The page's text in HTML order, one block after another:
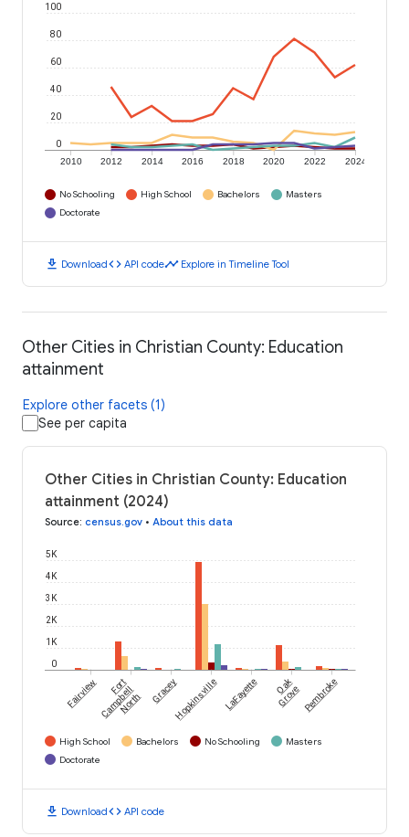
2010 2012 2014 2016 2018 2020 2022 2024
0
20
40
60
80
100
No Schooling High School Bachelors
Masters
Doctorate
download Downloadcode API codetimeline Explore in Timeline Tool
Other Cities in Christian County: Education
attainment
Explore other facets (1)
See per capita
Other Cities in Christian County: Education
attainment (2024)
Source: census.gov • About this data
0
1K
2K
3K
4K
5K
Fairview Fort
Campbell
North GraceyHopkinsville LaFayette Oak
Grove Pembroke
High School Bachelors No Schooling
Masters
Doctorate
download Downloadcode API code